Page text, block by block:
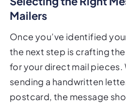
Mailers
Once you’ve identified
the next step is crafting
for your direct mail pieces.
sending a handwritten
postcard, the message